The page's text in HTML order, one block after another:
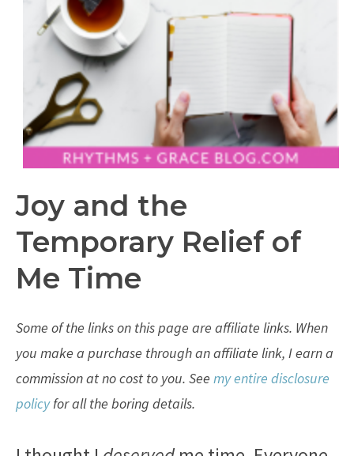
Joy and the
Temporary Relief of
Me Time
Some of the links on this page are affiliate links. When
you make a purchase through an affiliate link, I earn a
commission at no cost to you. See my entire disclosure
policyfor all the boring details.